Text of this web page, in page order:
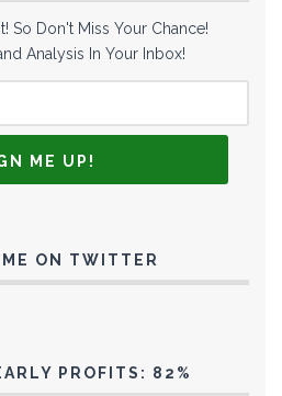
So Don't Miss Your Chance!
Analysis In Your Inbox!
ON TWITTER
PROFITS: 82%